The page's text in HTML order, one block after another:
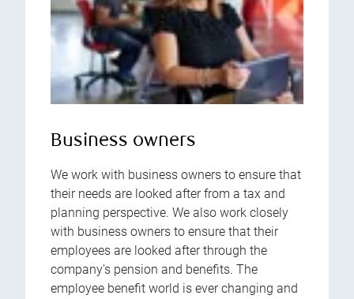
Business owners
We work with business owners to ensure that
their needs are looked after from a tax and
planning perspective. We also work closely
with business owners to ensure that their
employees are looked after through the
company's pension and benefits. The
employee benefit world is ever changing and